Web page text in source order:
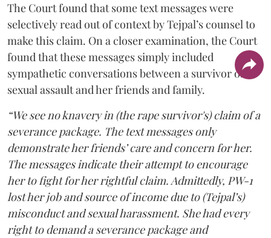
The Court found that some text messages were
selectively read out of context by Tejpal’s counsel to
make this claim. On a closer examination, the Court
found that these messages simply included
sympathetic conversations between a survivor of
sexual assault and her friends and family.
“We see no knavery in (the rape survivor's) claim of a
severance package. The text messages only
demonstrate her friends’ care and concern for her.
The messages indicate their attempt to encourage
her to fight for her rightful claim. Admittedly, PW-1
lost her job and source of income due to (Tejpal’s)
misconduct and sexual harassment. She had every
right to demand a severance package and